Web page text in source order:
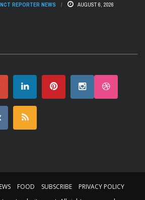
REPORTER NEWS AUGUST 6, 2026
FOOD SUBSCRIBE PRIVACY POLICY